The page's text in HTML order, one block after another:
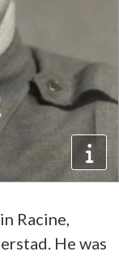
Racine,
He was